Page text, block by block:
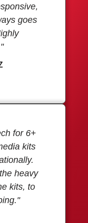
goes
for 6+
kits
heavy
kits, to